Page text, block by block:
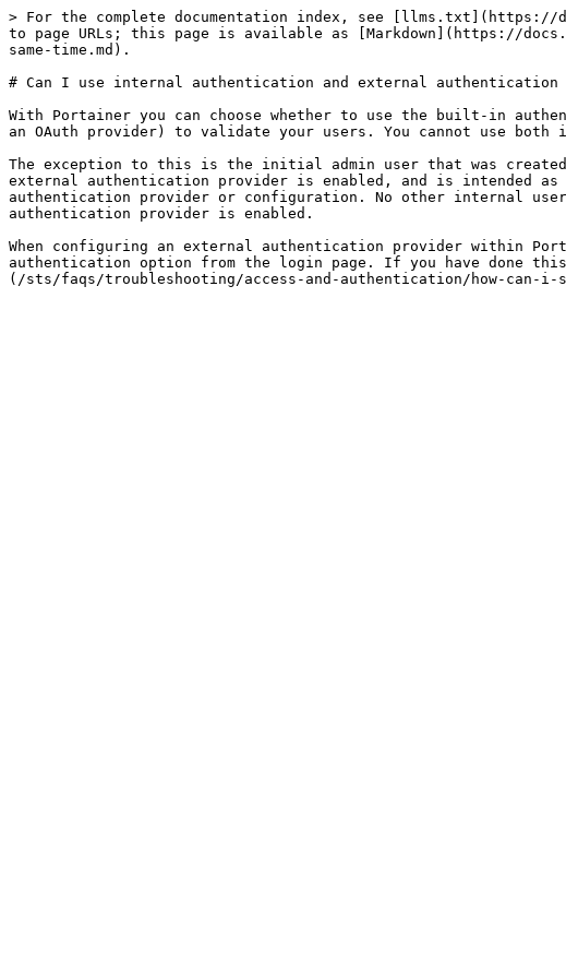
> For the complete documentation index, see [llms.txt](https://
to page URLs; this page is available as [Markdown](https://
same-time.md).
# Can I use internal authentication and external authentication
With Portainer you can choose whether to use the built-in
an OAuth provider) to validate your users. You cannot use
The exception to this is the initial admin user that was
external authentication provider is enabled, and is intended as
authentication provider or configuration. No other internal
authentication provider is enabled.
When configuring an external authentication provider within
authentication option from the login page. If you have done